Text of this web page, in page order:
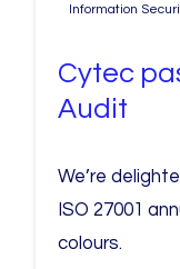
Information
Cytec
Audit
We’re
ISO 27001
colours.